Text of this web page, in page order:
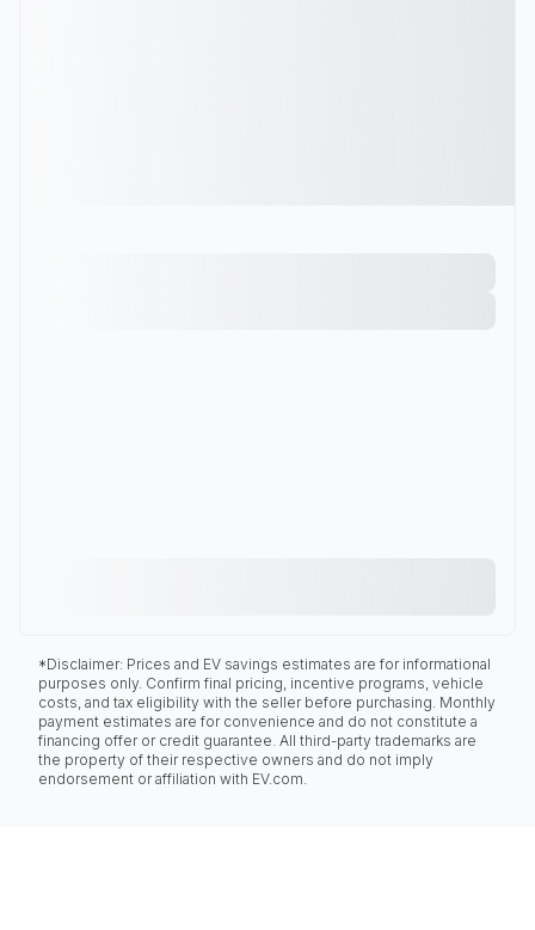
*Disclaimer: Prices and EV savings estimates are for informational
purposes only. Confirm final pricing, incentive programs, vehicle
costs, and tax eligibility with the seller before purchasing. Monthly
payment estimates are for convenience and do not constitute a
financing offer or credit guarantee. All third-party trademarks are
the property of their respective owners and do not imply
endorsement or affiliation with EV.com.